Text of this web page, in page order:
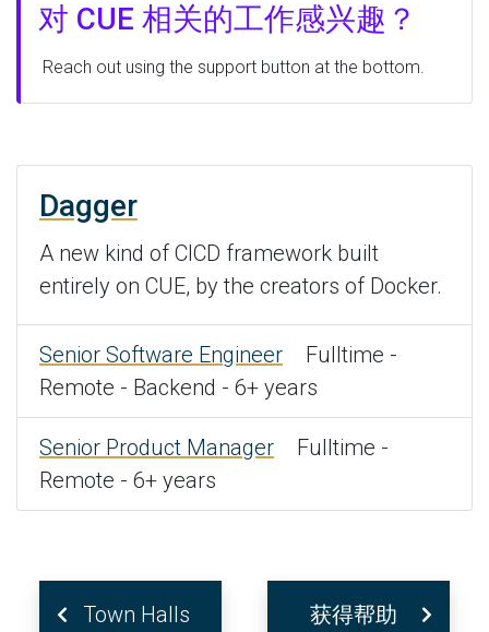
对 CUE 相关的工作感兴趣？
Reach out using the support button at the bottom.
Dagger
A new kind of CICD framework built
entirely on CUE, by the creators of Docker.
Senior Software Engineer
Fulltime -
Remote - Backend - 6+ years
Senior Product Manager
Fulltime -
Remote - 6+ years
Town Halls 获得帮助